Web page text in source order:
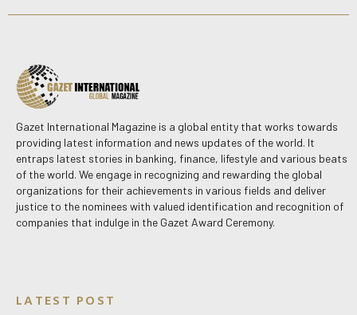
Gazet International Magazine is a global entity that works towards
providing latest information and news updates of the world. It
entraps latest stories in banking, finance, lifestyle and various beats
of the world. We engage in recognizing and rewarding the global
organizations for their achievements in various fields and deliver
justice to the nominees with valued identification and recognition of
companies that indulge in the Gazet Award Ceremony.
LATEST POST